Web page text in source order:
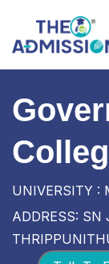
UNIVERSITY :
ADDRESS: SN